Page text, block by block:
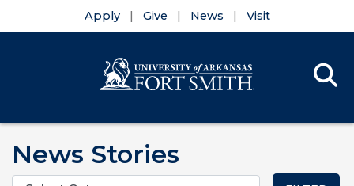
Apply Give News Visit
News Stories
Categories